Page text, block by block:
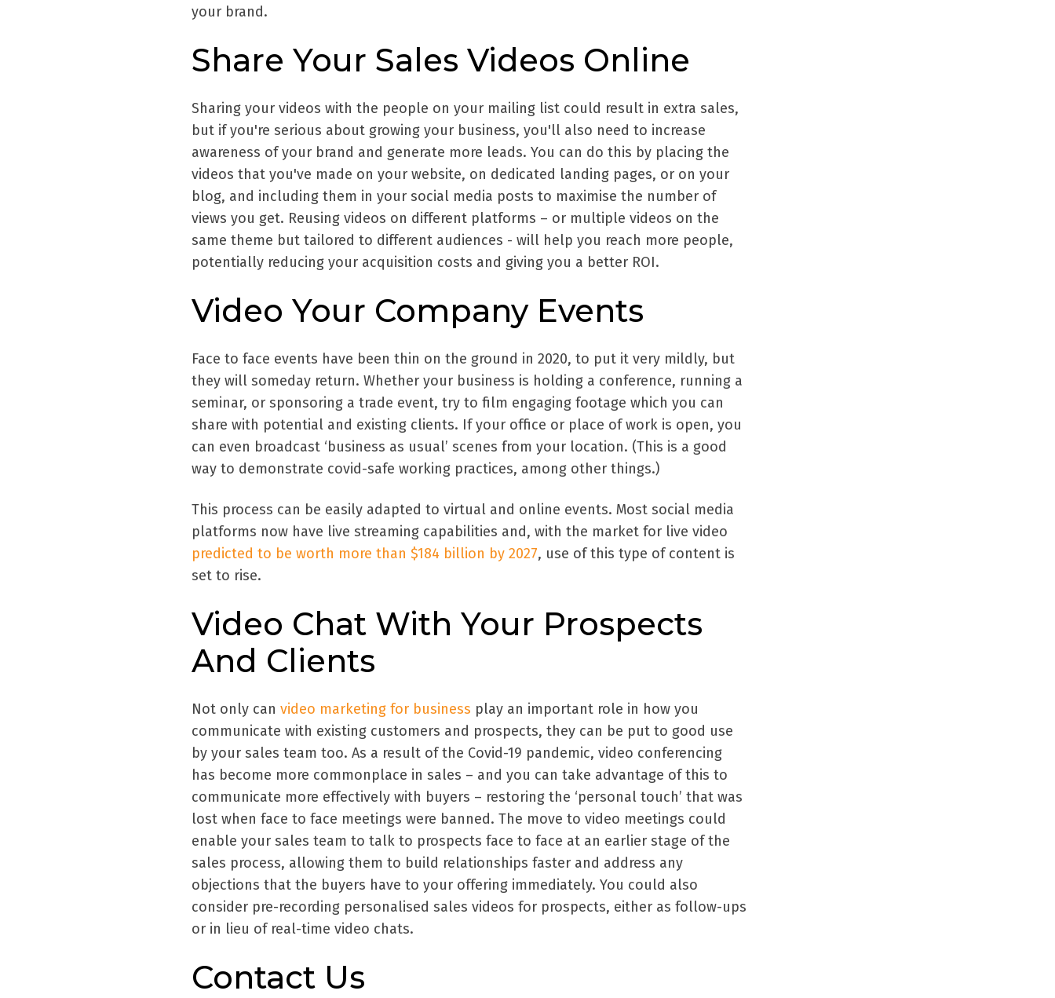
your brand.
Share Your Sales Videos Online
Sharing your videos with the people on your mailing list could result in extra sales,
but if you're serious about growing your business, you'll also need to increase
awareness of your brand and generate more leads. You can do this by placing the
videos that you've made on your website, on dedicated landing pages, or on your
blog, and including them in your social media posts to maximise the number of
views you get. Reusing videos on different platforms – or multiple videos on the
same theme but tailored to different audiences - will help you reach more people,
potentially reducing your acquisition costs and giving you a better ROI.
Video Your Company Events
Face to face events have been thin on the ground in 2020, to put it very mildly, but
they will someday return. Whether your business is holding a conference, running a
seminar, or sponsoring a trade event, try to film engaging footage which you can
share with potential and existing clients. If your office or place of work is open, you
can even broadcast ‘business as usual’ scenes from your location. (This is a good
way to demonstrate covid-safe working practices, among other things.)
This process can be easily adapted to virtual and online events. Most social media
platforms now have live streaming capabilities and, with the market for live video
predicted to be worth more than $184 billion by 2027, use of this type of content is
set to rise.
Video Chat With Your Prospects
And Clients
Not only can video marketing for business play an important role in how you
communicate with existing customers and prospects, they can be put to good use
by your sales team too. As a result of the Covid-19 pandemic, video conferencing
has become more commonplace in sales – and you can take advantage of this to
communicate more effectively with buyers – restoring the ‘personal touch’ that was
lost when face to face meetings were banned. The move to video meetings could
enable your sales team to talk to prospects face to face at an earlier stage of the
sales process, allowing them to build relationships faster and address any
objections that the buyers have to your offering immediately. You could also
consider pre-recording personalised sales videos for prospects, either as follow-ups
or in lieu of real-time video chats.
Contact Us